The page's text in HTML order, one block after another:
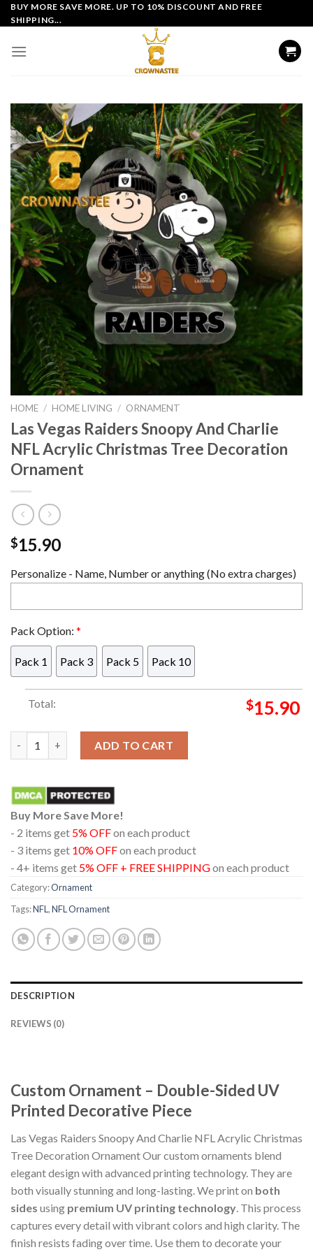
Skip
to
BUY MORE SAVE MORE. UP TO 10% DISCOUNT AND FREE
SHIPPING...
HOME / HOME LIVING / ORNAMENT
Las Vegas Raiders Snoopy And Charlie
NFL Acrylic Christmas Tree Decoration
Ornament
$15.90
Personalize - Name, Number or anything (No extra charges)
Pack Option: *
Pack 1 Pack 3 Pack 5 Pack 10
Total: $15.90
ADD TO CART
Buy More Save More!
- 2 items get 5% OFFon each product
- 3 items get 10% OFFon each product
- 4+ items get 5% OFF + FREE SHIPPINGon each product
Category:Ornament
Tags:NFL ,NFL Ornament
DESCRIPTION
REVIEWS (0)
Custom Ornament – Double-Sided UV
Printed Decorative Piece
Las Vegas Raiders Snoopy And Charlie NFL Acrylic Christmas
Tree Decoration Ornament Our custom ornaments blend
elegant design with advanced printing technology. They are
both visually stunning and long-lasting. We print on both
sides using premium UV printing technology . This process
captures every detail with vibrant colors and high clarity. The
finish resists fading over time. Use them to decorate your